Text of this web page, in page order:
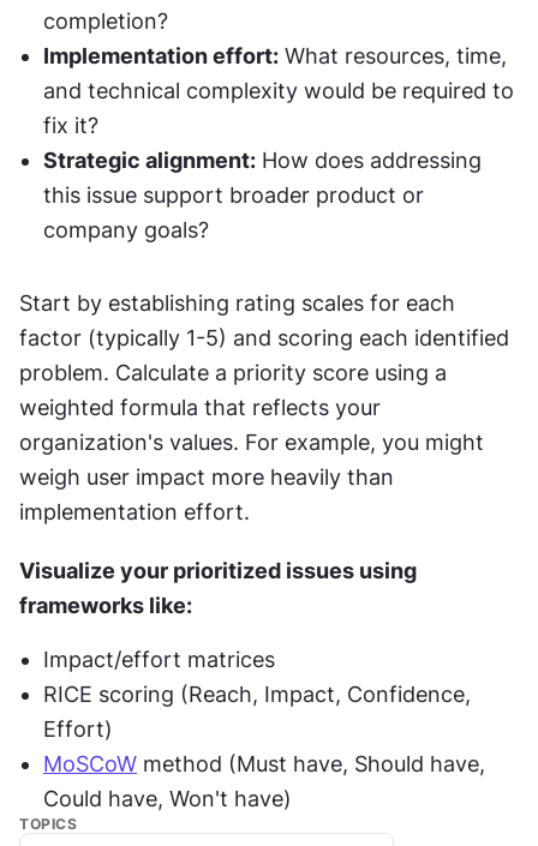
completion?
Implementation effort: What resources, time,
and technical complexity would be required to
fix it?
Strategic alignment: How does addressing
this issue support broader product or
company goals?
Start by establishing rating scales for each
factor (typically 1-5) and scoring each identified
problem. Calculate a priority score using a
weighted formula that reflects your
organization's values. For example, you might
weigh user impact more heavily than
implementation effort.
Visualize your prioritized issues using
frameworks like:
Impact/effort matrices
RICE scoring (Reach, Impact, Confidence,
Effort)
MoSCoW method (Must have, Should have,
Could have, Won't have)
TOPICS